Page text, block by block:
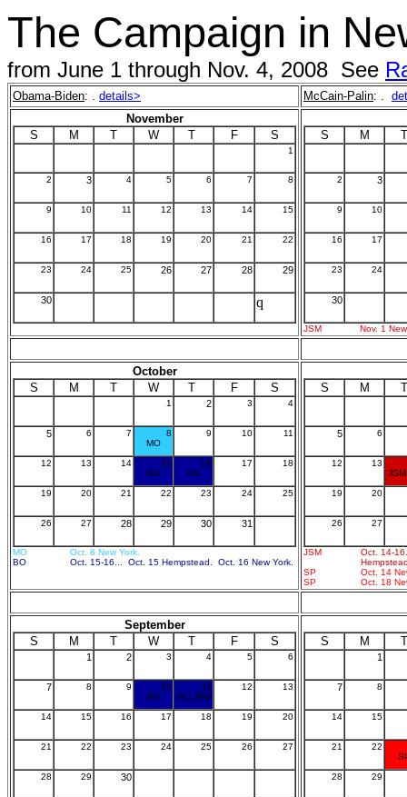
The Campaign in
from June 1 through Nov. 4, 2008 See
Obama-Biden: . details> McCain-Palin: .
November
S
M T W T F S
1
2 3 4 5 6 7 8
9 10 11 12 13 14 15
16 17 18 19 20 21 22
23 24 25 26 27 28 29
30 q
S M T
2 3
9 10
16 17
23 24
30
JSM Nov. 1
October
S
M T W T F S
1 2 3 4
5 6 7
8
MO
9 10 11
12 13 14
15
BO
16
BO
17 18
19 20 21 22 23 24 25
26 27 28 29 30 31
MO
Oct. 8 New York.
BO
Oct. 15-16... Oct. 15 Hempstead. Oct. 16 New York.
S M T
5 6
12
13
19
20
26 27
JSM
Oct. 14-
SP
Oct. 14
SP
Oct. 18
September
S
M T W T F S
1 2 3 4 5 6
7 8 9
10
BO
11
BO,JRB
12 13
14 15 16 17 18 19 20
21 22 23 24 25 26 27
28 29 30
S M T
1
7 8
14 15
21
22
28
29